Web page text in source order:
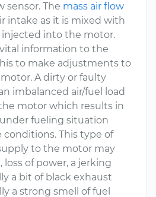
sensor. The mass air flow
intake as it is mixed with
into the motor.
information to the
to make adjustments to
A dirty or faulty
imbalanced air/fuel load
motor which results in
fueling situation
This type of
to the motor may
loss of power, a jerking
a bit of black exhaust
a strong smell of fuel